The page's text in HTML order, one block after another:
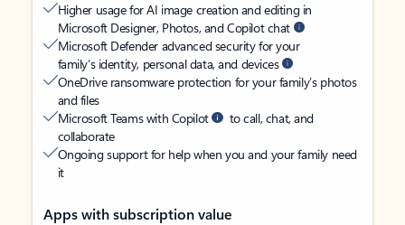
Higher usage for AI image creation and editing in
Microsoft Designer, Photos, and Copilot chat
Microsoft Defender advanced security for your
family’s identity, personal data, and devices
OneDrive ransomware protection for your family’s photos
and files
Microsoft Teams with Copilot
to call, chat, and
collaborate
Ongoing support for help when you and your family need
it
Apps with subscription value